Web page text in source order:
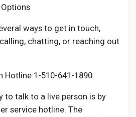
ways to get in touch,
chatting, or reaching out
Hotline 1-510-641-1890
to talk to a live person is by
service hotline. The